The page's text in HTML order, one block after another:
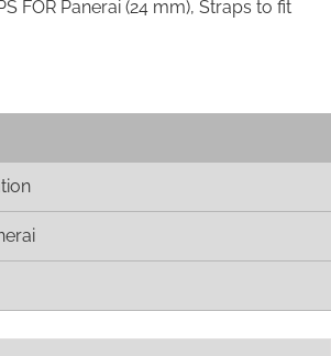
FOR Panerai (24 mm), Straps to fit